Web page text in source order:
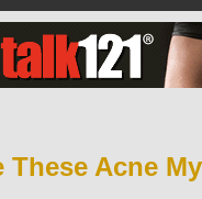
These Acne